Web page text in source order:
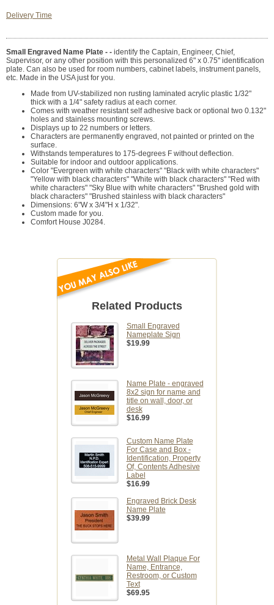
Delivery Time
Small Engraved Name Plate - - identify the Captain, Engineer, Chief,
Supervisor, or any other position with this personalized 6" x 0.75" identification
plate. Can also be used for room numbers, cabinet labels, instrument panels,
etc. Made in the USA just for you.
Made from UV-stabilized non rusting laminated acrylic plastic 1/32"
thick with a 1/4" safety radius at each corner.
Comes with weather resistant self adhesive back or optional two 0.132"
holes and stainless mounting screws.
Displays up to 22 numbers or letters.
Characters are permanently engraved, not painted or printed on the
surface.
Withstands temperatures to 175-degrees F without deflection.
Suitable for indoor and outdoor applications.
Color "Evergreen with white characters" "Black with white characters"
"Yellow with black characters" "White with black characters" "Red with
white characters" "Sky Blue with white characters" "Brushed gold with
black characters" "Brushed stainless with black characters"
Dimensions: 6"W x 3/4"H x 1/32".
Custom made for you.
Comfort House J0284.
Related Products
Small Engraved
Nameplate Sign
$19.99
Name Plate - engraved
8x2 sign for name and
title on wall, door, or
desk
$16.99
Custom Name Plate
For Case and Box -
Identification, Property
Of, Contents Adhesive
Label
$16.99
Engraved Brick Desk
Name Plate
$39.99
Metal Wall Plaque For
Name, Entrance,
Restroom, or Custom
Text
$69.95